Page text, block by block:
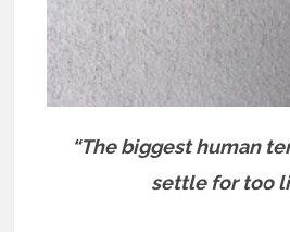
“The biggest human
settle for too